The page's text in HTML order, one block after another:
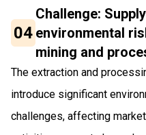
04
Challenge:
environmental
mining and
The extraction and
introduce significant
challenges, affecting